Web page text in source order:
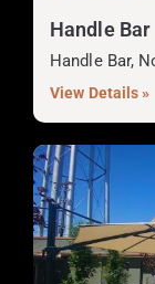
Handle Bar
Handle Bar,
View Details »